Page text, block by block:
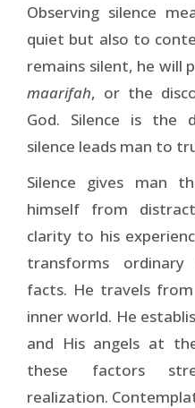
Observing silence
quiet but also to
remains silent, he will
maarifah, or the
God. Silence is the
silence leads man to
Silence gives man
himself from
clarity to his
transforms
facts. He travels
inner world. He
and His angels at
these factors
realization.